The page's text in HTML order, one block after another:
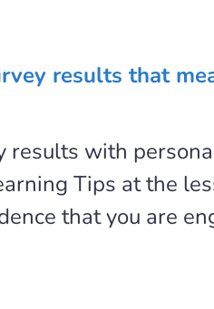
results that
results with
Tips at the
that you are